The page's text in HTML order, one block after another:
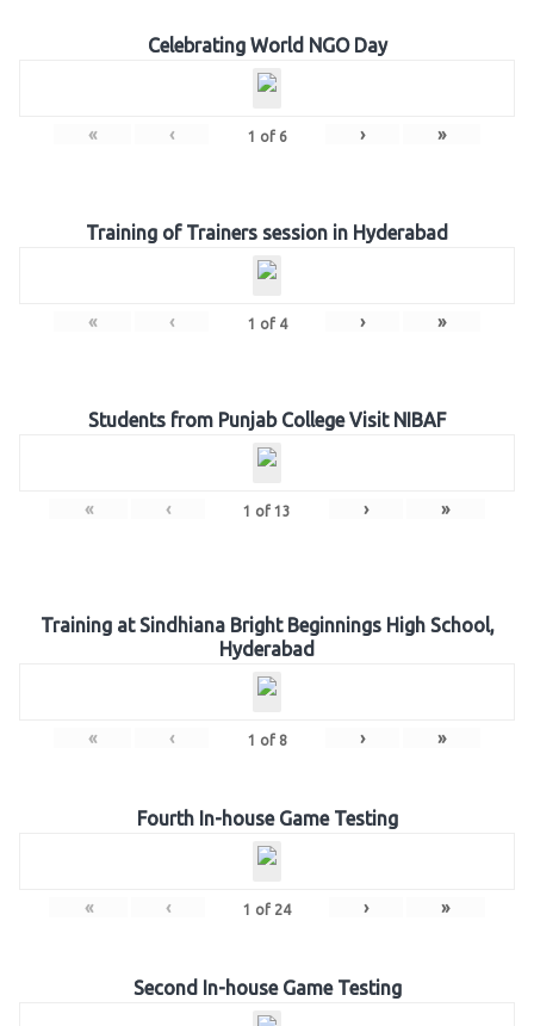
Celebrating World NGO Day
« ‹ 1 of 6 › »
Training of Trainers session in Hyderabad
« ‹ 1 of 4 › »
Students from Punjab College Visit NIBAF
« ‹ 1 of 13 › »
Training at Sindhiana Bright Beginnings High School,
Hyderabad
« ‹ 1 of 8 › »
Fourth In-house Game Testing
« ‹ 1 of 24 › »
Second In-house Game Testing